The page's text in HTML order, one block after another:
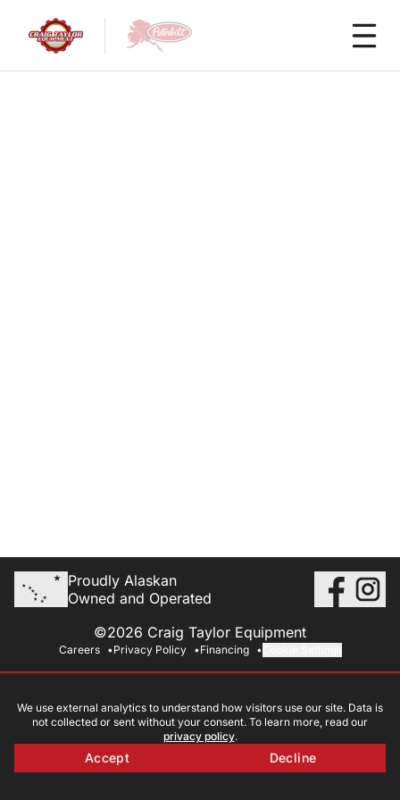
Proudly Alaskan
Owned and Operated
©2026 Craig Taylor Equipment
Careers Privacy Policy Financing
We use external analytics to understand how visitors use our site. Data is
not collected or sent without your consent. To learn more, read our
privacy policy.
Accept Decline